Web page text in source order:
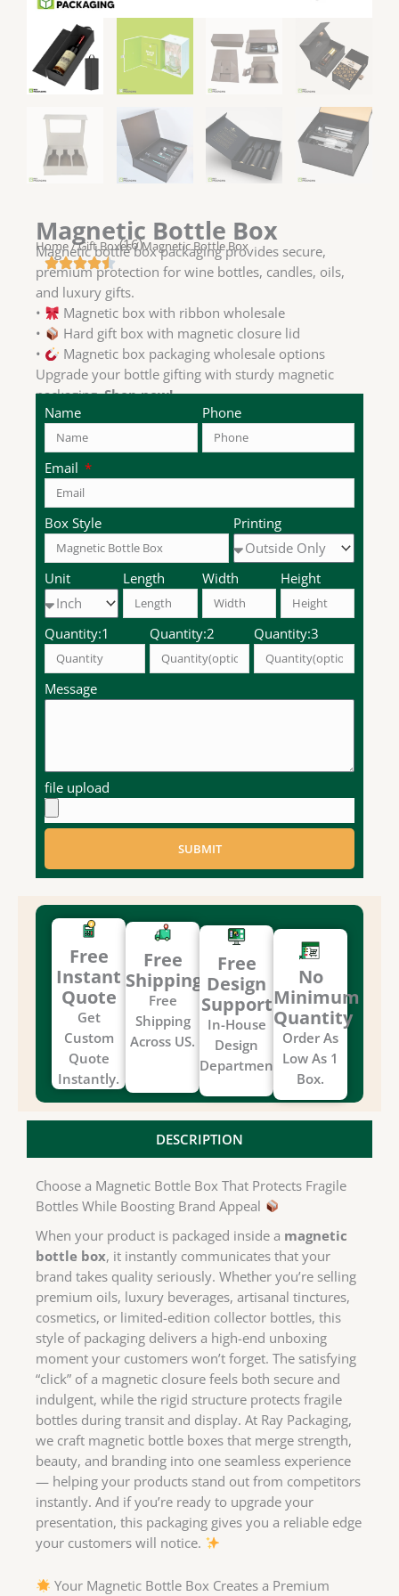
Magnetic Bottle Box
Home/Gift Boxes/ Magnetic Bottle Box
(16)
Magnetic bottle box packaging provides secure,
premium protection for wine bottles, candles, oils,
and luxury gifts.
•
Magnetic box with ribbon wholesale
•
Hard gift box with magnetic closure lid
•
Magnetic box packaging wholesale options
Upgrade your bottle gifting with sturdy magnetic
packaging.Shop now!
Name
Phone
Email
Box Style Printing
Unit Length Width Height
Quantity:1 Quantity:2 Quantity:3
Message
file upload
SUBMIT
Free
Instant
Quote
Get
Custom
Quote
Instantly.
Free
Shipping
Free
Shipping
Across US.
Free
Design
Support
In-House
Design
Department.
No
Minimum
Quantity
Order As
Low As 1
Box.
DESCRIPTION
Choose a Magnetic Bottle Box That Protects Fragile
Bottles While Boosting Brand Appeal
When your product is packaged inside a magnetic
bottle box, it instantly communicates that your
brand takes quality seriously. Whether you’re selling
premium oils, luxury beverages, artisanal tinctures,
cosmetics, or limited-edition collector bottles, this
style of packaging delivers a high-end unboxing
moment your customers won’t forget. The satisfying
“click” of a magnetic closure feels both secure and
indulgent, while the rigid structure protects fragile
bottles during transit and display. At Ray Packaging,
we craft magnetic bottle boxes that merge strength,
beauty, and branding into one seamless experience
— helping your products stand out from competitors
instantly. And if you’re ready to upgrade your
presentation, this packaging gives you a reliable edge
your customers will notice.
Your Magnetic Bottle Box Creates a Premium